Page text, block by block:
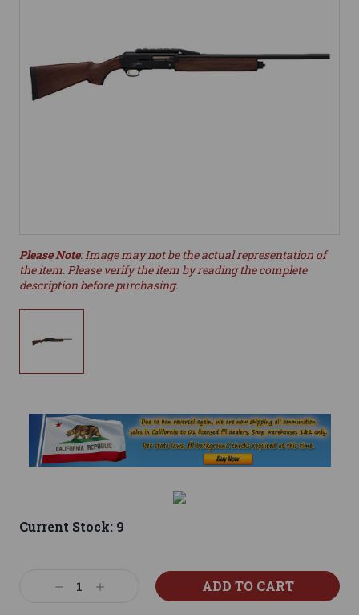
Please Note: Image may not be the actual representation of
the item. Please verify the item by reading the complete
description before purchasing.
Current Stock: 9
DecreaseIncrease